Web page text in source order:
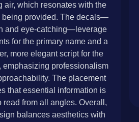
air, which resonates with the
being provided. The decals—
and eye-catching—leverage
for the primary name and a
more elegant script for the
emphasizing professionalism
The placement
that essential information is
read from all angles. Overall,
balances aesthetics with